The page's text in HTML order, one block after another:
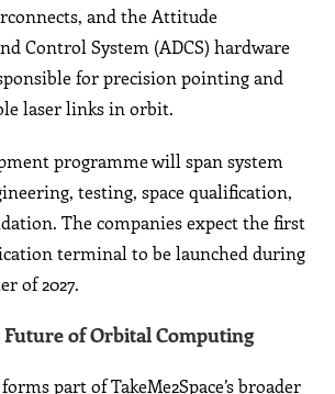
and the Attitude
Control System (ADCS) hardware
for precision pointing and
laser links in orbit.
programme will span system
testing, space qualification,
The companies expect the first
terminal to be launched during
of 2027.
of Orbital Computing
part of TakeMe2Space’s broader